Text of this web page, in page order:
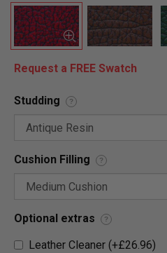
Request a FREE Swatch
Studding ?
Cushion Filling ?
Optional extras ?
Leather Cleaner (+£26.96)